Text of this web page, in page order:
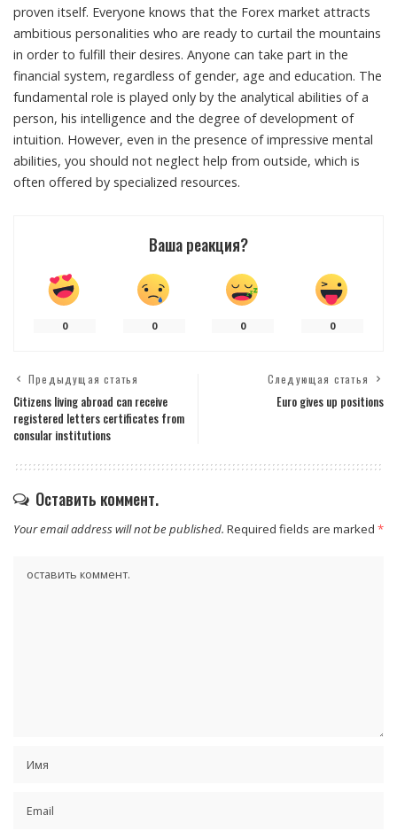
proven itself. Everyone knows that the Forex market attracts
ambitious personalities who are ready to curtail the mountains
in order to fulfill their desires. Anyone can take part in the
financial system, regardless of gender, age and education. The
fundamental role is played only by the analytical abilities of a
person, his intelligence and the degree of development of
intuition. However, even in the presence of impressive mental
abilities, you should not neglect help from outside, which is
often offered by specialized resources.
Ваша реакция?
0 0 0 0
Предыдущая статья
Citizens living abroad can receive
registered letters certificates from
consular institutions
Следующая статья
Euro gives up positions
Оставить коммент.
Your email address will not be published. Required fields are marked *